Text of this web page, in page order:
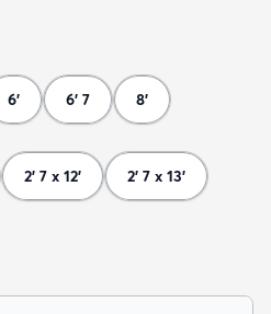
6' 6' 7 8'
2' 7 x 12' 2' 7 x 13'